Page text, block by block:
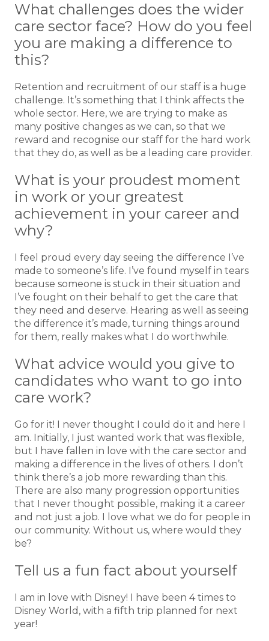
What challenges does the wider
care sector face? How do you feel
you are making a difference to
this?
Retention and recruitment of our staff is a huge
challenge. It’s something that I think affects the
whole sector. Here, we are trying to make as
many positive changes as we can, so that we
reward and recognise our staff for the hard work
that they do, as well as be a leading care provider.
What is your proudest moment
in work or your greatest
achievement in your career and
why?
I feel proud every day seeing the difference I’ve
made to someone’s life. I’ve found myself in tears
because someone is stuck in their situation and
I’ve fought on their behalf to get the care that
they need and deserve. Hearing as well as seeing
the difference it’s made, turning things around
for them, really makes what I do worthwhile.
What advice would you give to
candidates who want to go into
care work?
Go for it! I never thought I could do it and here I
am. Initially, I just wanted work that was flexible,
but I have fallen in love with the care sector and
making a difference in the lives of others. I don’t
think there’s a job more rewarding than this.
There are also many progression opportunities
that I never thought possible, making it a career
and not just a job. I love what we do for people in
our community. Without us, where would they
be?
Tell us a fun fact about yourself
I am in love with Disney! I have been 4 times to
Disney World, with a fifth trip planned for next
year!